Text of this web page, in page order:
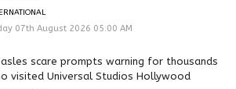
07th August 2026 05:00 AM
scare prompts warning for thousands
visited Universal Studios Hollywood